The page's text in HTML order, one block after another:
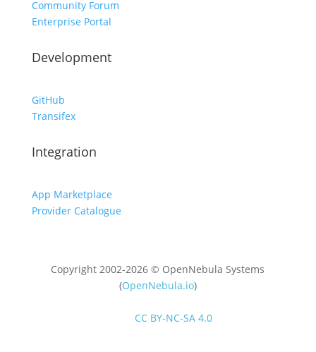
Community Forum
Enterprise Portal
Development
GitHub
Transifex
Integration
App Marketplace
Provider Catalogue
Copyright 2002-2026 © OpenNebula Systems
(OpenNebula.io)
CC BY-NC-SA 4.0